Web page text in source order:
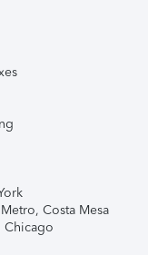
Costa Mesa
Chicago